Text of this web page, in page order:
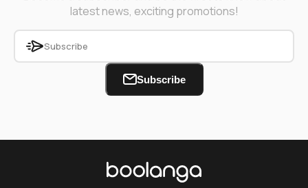
latest news, exciting promotions!
Subscribe